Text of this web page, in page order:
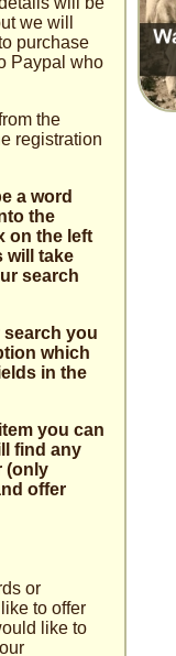
we will
purchase
Paypal who
the
registration
a word
the
on the left
will take
search
search you
which
in the
you can
find any
(only
offer
or
to offer
like to